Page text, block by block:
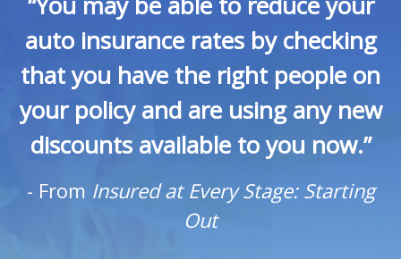
auto insurance rates by checking
that you have the right people on
your policy and are using any new
discounts available to you now.”
- From Insured at Every Stage: Starting
Out